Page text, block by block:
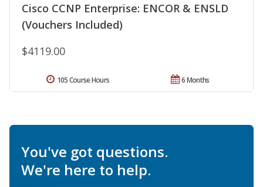
Cisco CCNP Enterprise: ENCOR & ENSLD
(Vouchers Included)
$4119.00
6 Months
105 Course Hours
You've got questions.
We're here to help.